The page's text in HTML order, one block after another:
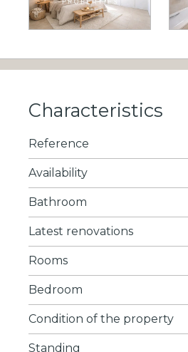
Characteristics
Reference
Availability
Bathroom
Latest renovations
Rooms
Bedroom
Condition of the property
Standing